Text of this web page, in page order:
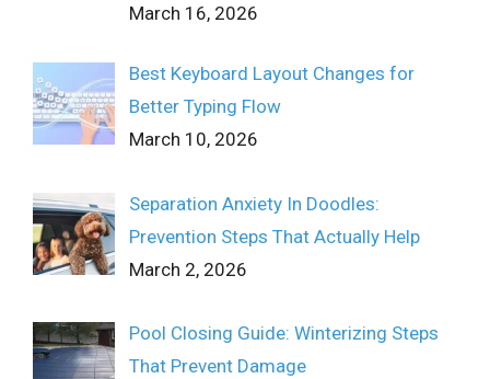
March 16, 2026
Best Keyboard Layout Changes for
Better Typing Flow
March 10, 2026
Separation Anxiety In Doodles:
Prevention Steps That Actually Help
March 2, 2026
Pool Closing Guide: Winterizing Steps
That Prevent Damage